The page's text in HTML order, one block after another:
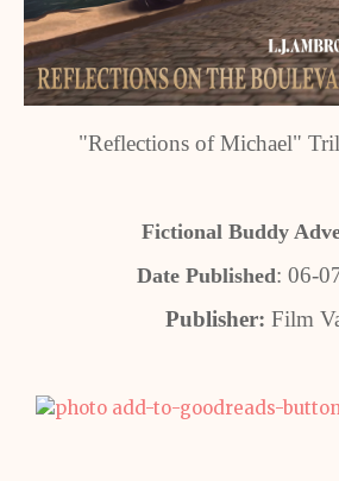
"Reflections of Michael"
Fictional Buddy
Date Published: 06-
Publisher: Film